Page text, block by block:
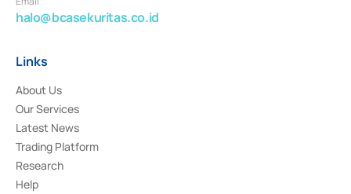
halo@bcasekuritas.co.id
Links
About Us
Our Services
Latest News
Trading Platform
Research
Help